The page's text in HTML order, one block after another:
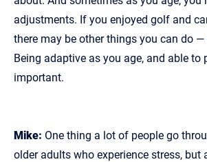
adjustments. If you enjoyed golf and
there may be other things you can do
Being adaptive as you age, and able to
important.
Mike: One thing a lot of people go
older adults who experience stress, but